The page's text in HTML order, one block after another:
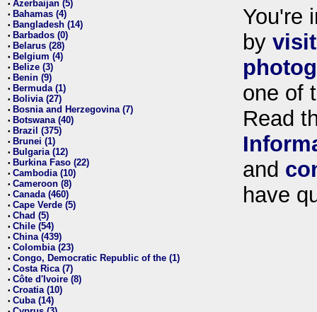
• Azerbaijan (5)
• Bahamas (4)
• Bangladesh (14)
• Barbados (0)
• Belarus (28)
• Belgium (4)
• Belize (3)
• Benin (9)
• Bermuda (1)
• Bolivia (27)
• Bosnia and Herzegovina (7)
• Botswana (40)
• Brazil (375)
• Brunei (1)
• Bulgaria (12)
• Burkina Faso (22)
• Cambodia (10)
• Cameroon (8)
• Canada (460)
• Cape Verde (5)
• Chad (5)
• Chile (54)
• China (439)
• Colombia (23)
• Congo, Democratic Republic of the (1)
• Costa Rica (7)
• Côte d'Ivoire (8)
• Croatia (10)
• Cuba (14)
You're
by
one of
Read
and
have